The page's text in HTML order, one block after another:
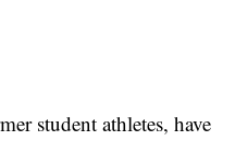
student athletes, have